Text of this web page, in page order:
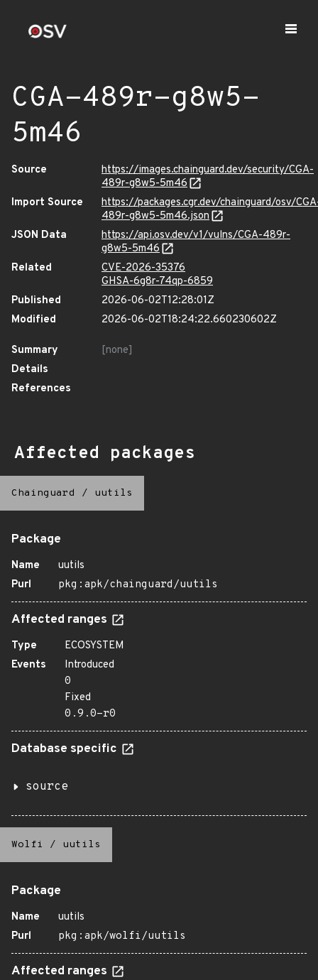
CGA-489r-g8w5-
5m46
Source
https://images.chainguard.dev/security/CGA-
489r-g8w5-5m46
Import Source
https://packages.cgr.dev/chainguard/osv/
489r-g8w5-5m46.json
JSON Data
https://api.osv.dev/v1/vulns/CGA-489r-
g8w5-5m46
Related
CVE-2026-35376
GHSA-6g8r-74qp-6859
Published
2026-06-02T12:28:01Z
Modified
2026-06-02T18:24:22.660230602Z
Summary
[none]
Details
References
Affected packages
Chainguard / uutils
Package
Name
uutils
Purl
pkg:apk/chainguard/uutils
Affected ranges
Type
ECOSYSTEM
Events
Introduced
0
Fixed
0.9.0-r0
Database specific
source
Wolfi / uutils
Package
Name
uutils
Purl
pkg:apk/wolfi/uutils
Affected ranges